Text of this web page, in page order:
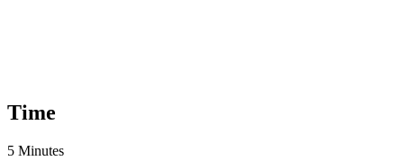
Time
5 Minutes